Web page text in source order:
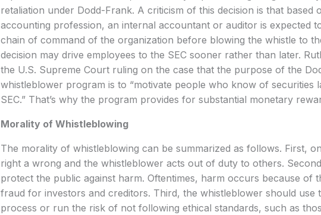
retaliation under Dodd-Frank. A criticism of this decision is that based
accounting profession, an internal accountant or auditor is expected
chain of command of the organization before blowing the whistle to
decision may drive employees to the SEC sooner rather than later.
the U.S. Supreme Court ruling on the case that the purpose of the
whistleblower program is to “motivate people who know of securities
SEC.” That’s why the program provides for substantial monetary
Morality of Whistleblowing
The morality of whistleblowing can be summarized as follows. First,
right a wrong and the whistleblower acts out of duty to others.
protect the public against harm. Oftentimes, harm occurs because of
fraud for investors and creditors. Third, the whistleblower should use
process or run the risk of not following ethical standards, such as